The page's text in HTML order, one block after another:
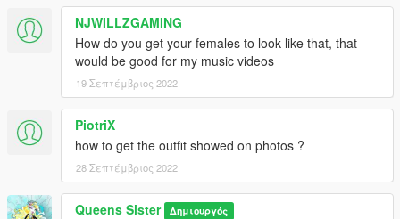
NJWILLZGAMING
How do you get your females to look like that, that
would be good for my music videos
19 Σεπτέμβριος 2022
PiotriX
how to get the outfit showed on photos ?
28 Σεπτέμβριος 2022
Queens Sister Δημιουργός